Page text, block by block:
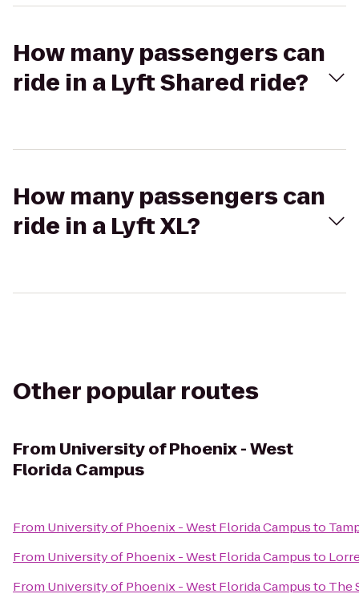
How many passengers can
ride in a Lyft Shared ride?
How many passengers can
ride in a Lyft XL?
Other popular routes
From University of Phoenix - West
Florida Campus
From University of Phoenix - West Florida Campusto
From University of Phoenix - West Florida Campusto
From University of Phoenix - West Florida Campusto The